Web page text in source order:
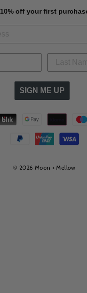
10% off your first
SIGN ME UP
© 2026 Moon + Mellow